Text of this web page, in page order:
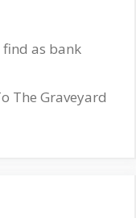
find as bank
The Graveyard